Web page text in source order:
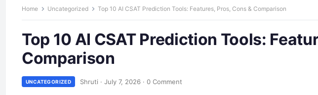
Home Uncategorized Top 10 AI CSAT Prediction Tools: Features, Pros, Cons & Comparison
Top 10 AI CSAT Prediction Tools:
Comparison
UNCATEGORIZED Shruti · July 7, 2026 · 0 Comment